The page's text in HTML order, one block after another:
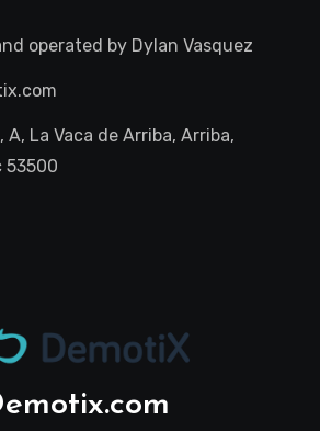
operated by Dylan Vasquez
La Vaca de Arriba, Arriba,
53500